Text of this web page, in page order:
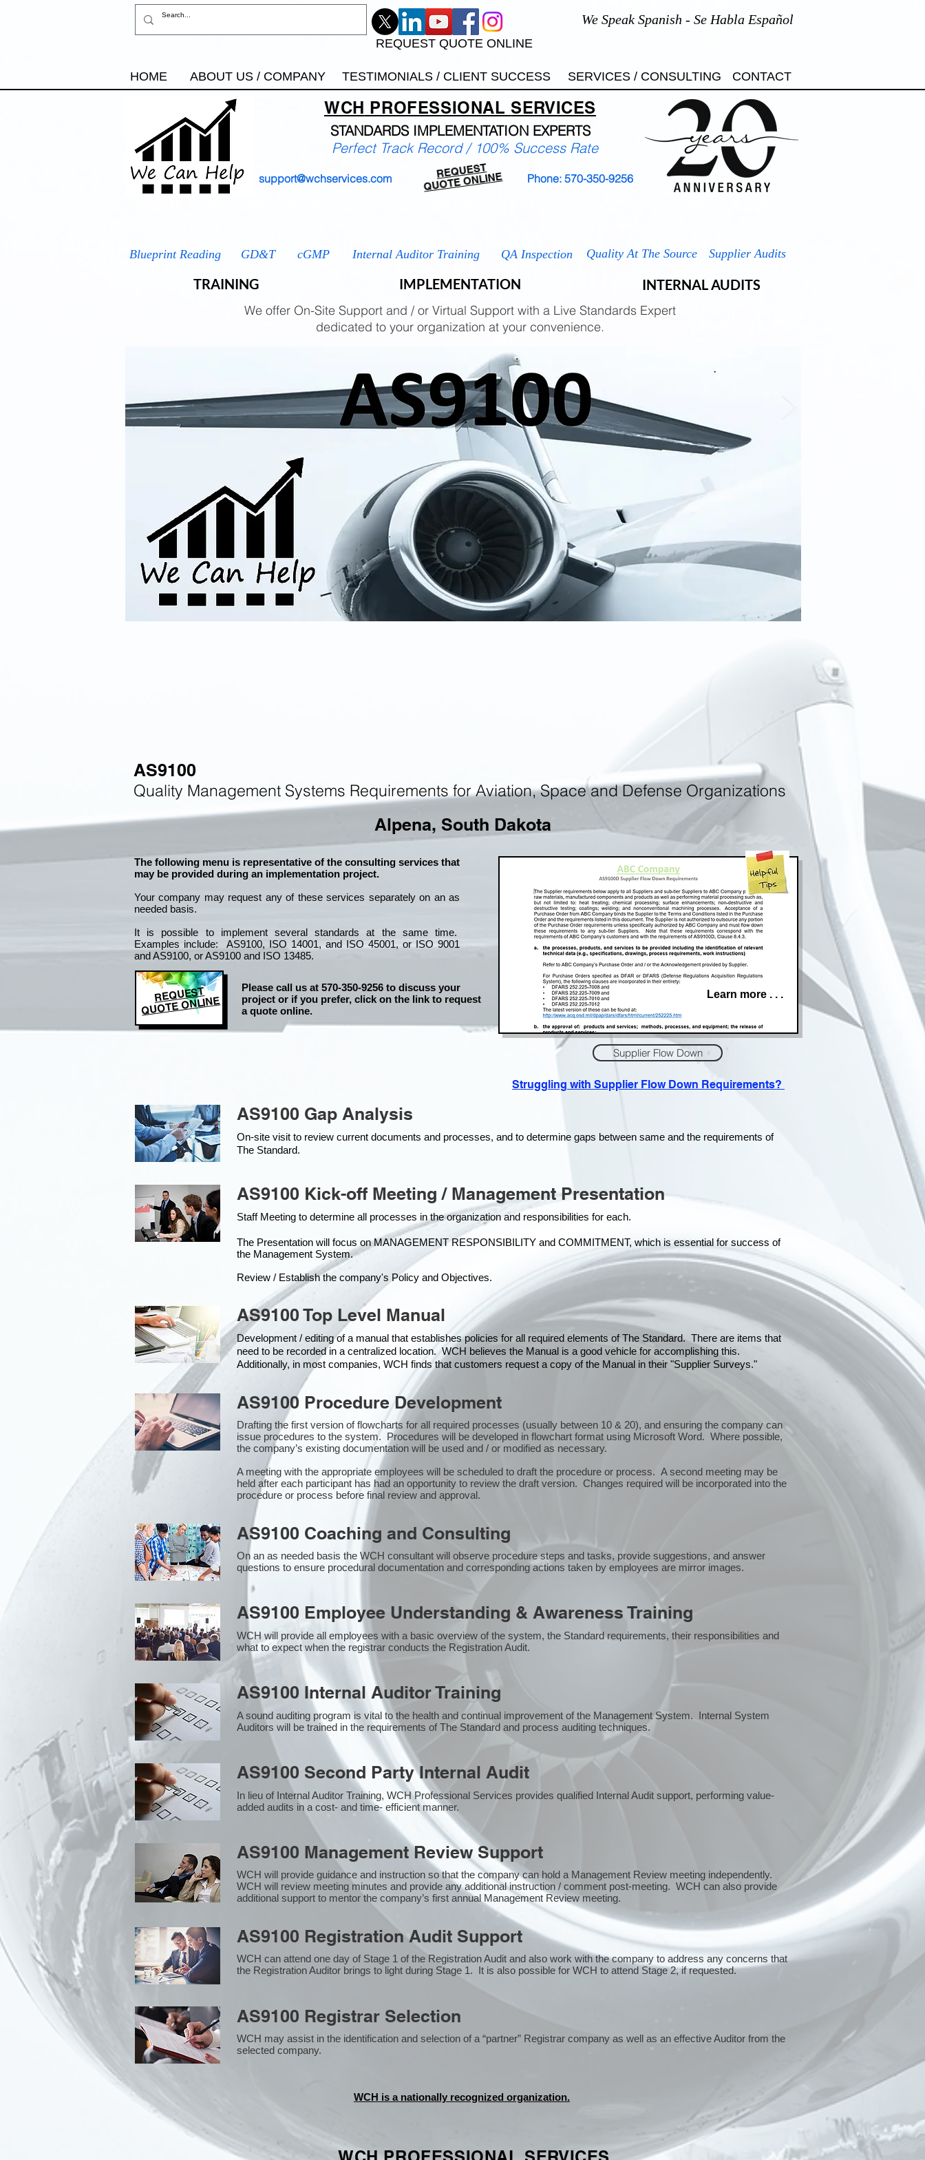
We Speak Spanish - Se Habla Español
REQUEST QUOTE ONLINE
HOME ABOUT US / COMPANY TESTIMONIALS / CLIENT SUCCESS SERVICES / CONSULTING CONTACT
WCH PROFESSIONAL SERVICES
STANDARDS IMPLEMENTATION EXPERTS
support@wchservices.com Phone: 570-350-9256
REQUEST
QUOTE ONLINE
Perfect Track Record / 100% Success Rate
Blueprint Reading GD&T
TRAINING
cGMP Internal Auditor Training QA Inspection
IMPLEMENTATION
Quality At The Source Supplier Audits
INTERNAL AUDITS
We offer On-Site Support and / or Virtual Support with a Live Standards Expert
dedicated to your organization at your convenience.
AS9100
Quality Management Systems Requirements for Aviation, Space and Defense Organizations
Alpena, South Dakota
The following menu is representative of the consulting services that
may be provided during an implementation project.
Your company mayrequest any of these services separately on an as
needed basis.
It is possible to implement several standards at the same time.
Examples include: AS9100, ISO 14001, and ISO 45001, or ISO 9001
and AS9100, or AS9100 and ISO 13485.
REQUEST
QUOTE ONLINE
Please call us at 570-350-9256 to discuss your
project or if you prefer, click on the link to request
a quote online.
Learn more . . .
Supplier Flow Down
Struggling with Supplier Flow Down Requirements?
AS9100 Gap Analysis
On-site visit to review current documents and processes, and to determine gaps between same and the requirements of
The Standard.
AS9100 Kick-off Meeting / Management Presentation
Staff Meeting to determine all processes in the organization and responsibilities for each.
The Presentation will focus on MANAGEMENT RESPONSIBILITY and COMMITMENT, which is essential for success of
the Management System.
Review / Establish the company's Policy and Objectives.
AS9100 Top Level Manual
Development / editing of a manual that establishes policies for all required elements of The Standard. There are items that
need to be recorded in a centralized location. WCH believes the Manual is a good vehicle for accomplishing this.
Additionally, in most companies, WCH finds that customers request a copy of the Manual in their "Supplier Surveys."
AS9100 Procedure Development
Drafting the first version of flowcharts for all required processes (usually between 10 & 20), and ensuring the company can
issue procedures to the system. Procedures will be developed in flowchart format using Microsoft Word. Where possible,
the company’s existing documentation will be used and / or modified as necessary.
A meeting with the appropriate employees will be scheduled to draft the procedure or process. A second meeting may be
held after each participant has had an opportunity to review the draft version. Changes required will be incorporated into the
procedure or process before final review and approval.
AS9100 Coaching and Consulting
On an as needed basis the WCH consultant will observe procedure steps and tasks, provide suggestions, and answer
questions to ensure procedural documentation and corresponding actions taken by employees are mirror images.
AS9100 Employee Understanding & Awareness Training
WCH will provide all employees with a basic overview of the system, the Standard requirements, their responsibilities and
what to expect when the registrar conducts the Registration Audit.​
AS9100 Internal Auditor Training
A sound auditing program is vital to the health and continual improvement of the Management System. Internal System
Auditors will be trained in the requirements of The Standard and process auditing techniques.
AS9100 Second Party Internal Audit
In lieu of Internal Auditor Training, WCH Professional Services provides qualified Internal Audit support, performing value-
added audits in a cost- and time- efficient manner.
AS9100 Management Review Support
WCH will provide guidance and instruction so that the company can hold a Management Review meeting independently.
WCH will review meeting minutes and provide any additional instruction / comment post-meeting. WCH can also provide
additional support to mentor the company’s first annual Management Review meeting.
AS9100 Registration Audit Support
WCH can attend one day of Stage 1 of the Registration Audit and also work with the company to address any concerns that
the Registration Auditor brings to light during Stage 1. It is also possible for WCH to attend Stage 2, if requested.
AS9100 Registrar Selection
WCH may assist in the identification and selection of a “partner” Registrar company as well as an effective Auditor from the
selected company​.
WCH is a nationally recognized organization.